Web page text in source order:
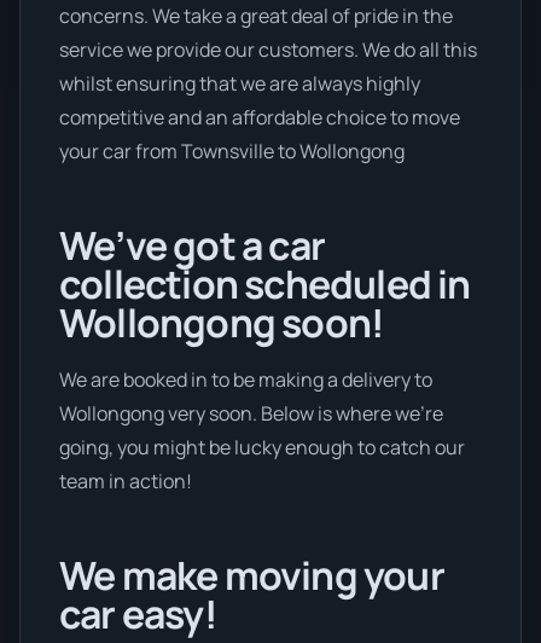
concerns. We take a great deal of pride in the
service we provide our customers. We do all this
whilst ensuring that we are always highly
competitive and an affordable choice to move
your car from Townsville to Wollongong
We’ve got a car
collection scheduled in
Wollongong soon!
We are booked in to be making a delivery to
Wollongong very soon. Below is where we’re
going, you might be lucky enough to catch our
team in action!
We make moving your
car easy!